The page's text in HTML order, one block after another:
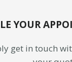
YOUR
get in touch